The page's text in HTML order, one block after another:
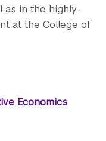
as in the highly-
at the College of
Economics